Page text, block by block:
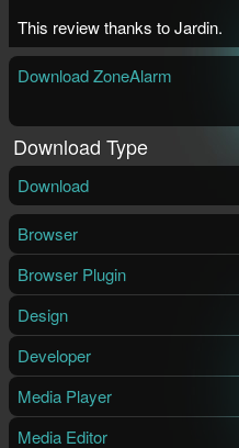
This review thanks to Jardin.
Download ZoneAlarm
Download Type
Download
Browser
Browser Plugin
Design
Developer
Media Player
Media Editor